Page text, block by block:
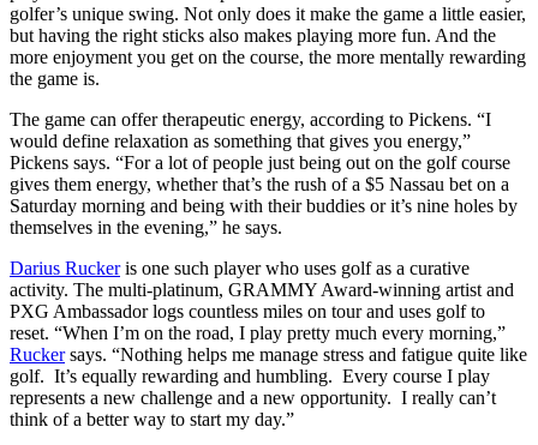
golfer’s unique swing. Not only does it make the game a little easier,
but having the right sticks also makes playing more fun. And the
more enjoyment you get on the course, the more mentally rewarding
the game is.
The game can offer therapeutic energy, according to Pickens. “I
would define relaxation as something that gives you energy,”
Pickens says. “For a lot of people just being out on the golf course
gives them energy, whether that’s the rush of a $5 Nassau bet on a
Saturday morning and being with their buddies or it’s nine holes by
themselves in the evening,” he says.
Darius Ruckeris one such player who uses golf as a curative
activity. The multi-platinum, GRAMMY Award-winning artist and
PXG Ambassador logs countless miles on tour and uses golf to
reset. “When I’m on the road, I play pretty much every morning,”
Ruckersays. “Nothing helps me manage stress and fatigue quite like
golf. It’s equally rewarding and humbling. Every course I play
represents a new challenge and a new opportunity. I really can’t
think of a better way to start my day.”